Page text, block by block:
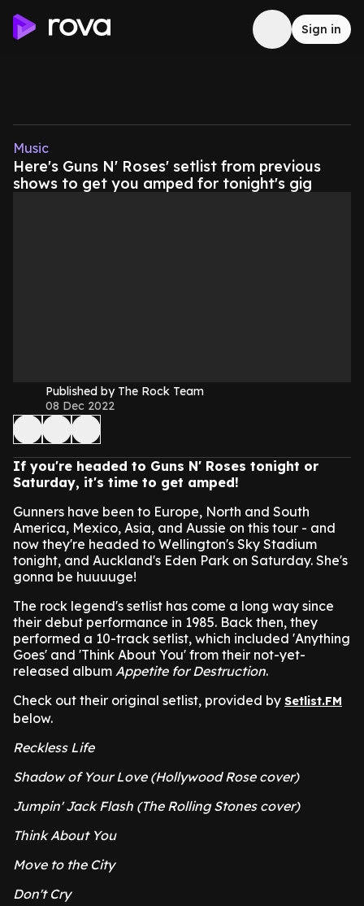
Sign in
Music
Here's Guns N' Roses' setlist from previous
shows to get you amped for tonight's gig
Published by The Rock Team
08 Dec 2022
If you're headed to Guns N' Roses tonight or
Saturday, it's time to get amped!
Gunners have been to Europe, North and South
America, Mexico, Asia, and Aussie on this tour - and
now they're headed to Wellington's Sky Stadium
tonight, and Auckland's Eden Park on Saturday. She's
gonna be huuuuge!
The rock legend's setlist has come a long way since
their debut performance in 1985. Back then, they
performed a 10-track setlist, which included 'Anything
Goes' and 'Think About You' from their not-yet-
released album Appetite for Destruction.
Check out their original setlist, provided by Setlist.FM
below.
Reckless Life
Shadow of Your Love (Hollywood Rose cover)
Jumpin' Jack Flash (The Rolling Stones cover)
Think About You
Move to the City
Don't Cry